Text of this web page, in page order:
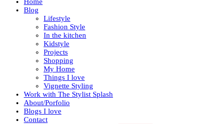
Blog
Lifestyle
Fashion Style
In the kitchen
Kidstyle
Projects
Shopping
My Home
Things I love
Vignette Styling
Work with The Stylist Splash
About/Porfolio
Blogs I love
Contact